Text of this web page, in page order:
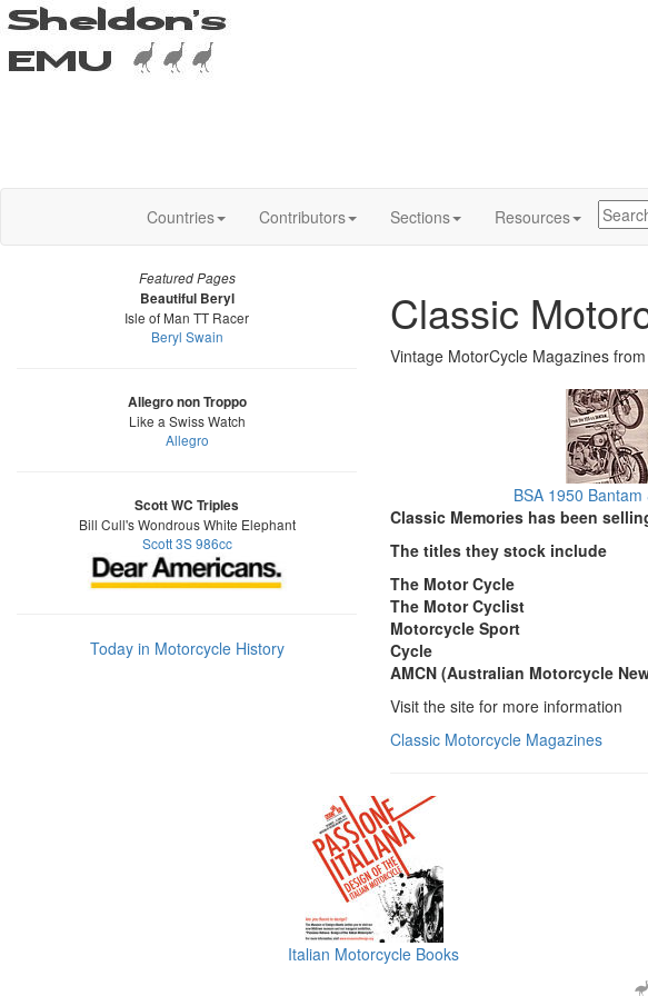
Countries Contributors Sections Resources
Featured Pages
Beautiful Beryl
Isle of Man TT Racer
Beryl Swain
Allegro non Troppo
Like a Swiss Watch
Allegro
Scott WC Triples
Bill Cull's Wondrous White Elephant
Scott 3S 986cc
Today in Motorcycle History
Classic
Vintage MotorCycle Magazines
BSA 1950
Classic Memories has been
The titles they stock include
The Motor Cycle
The Motor Cyclist
Motorcycle Sport
Cycle
AMCN (Australian Motorcycle
Visit the site for more information
Classic Motorcycle Magazines
Italian Motorcycle Books